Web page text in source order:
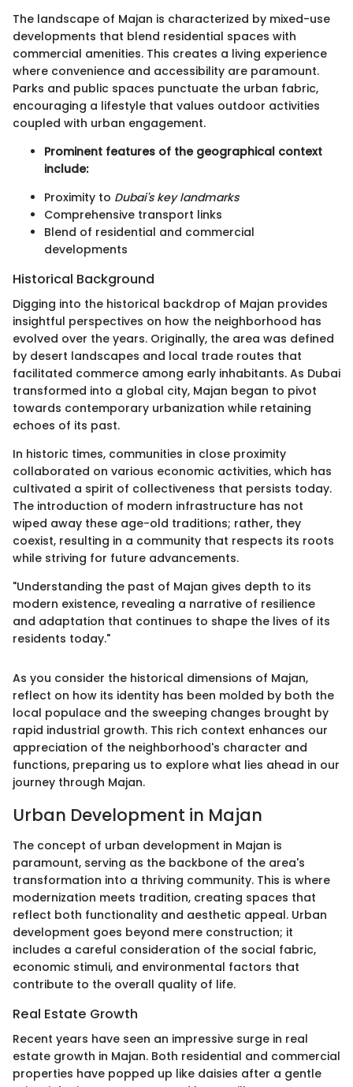
The landscape of Majan is characterized by mixed-use
developments that blend residential spaces with
commercial amenities. This creates a living experience
where convenience and accessibility are paramount.
Parks and public spaces punctuate the urban fabric,
encouraging a lifestyle that values outdoor activities
coupled with urban engagement.
Prominent features of the geographical context
include:
Proximity to Dubai's key landmarks
Comprehensive transport links
Blend of residential and commercial
developments
Historical Background
Digging into the historical backdrop of Majan provides
insightful perspectives on how the neighborhood has
evolved over the years. Originally, the area was defined
by desert landscapes and local trade routes that
facilitated commerce among early inhabitants. As Dubai
transformed into a global city, Majan began to pivot
towards contemporary urbanization while retaining
echoes of its past.
In historic times, communities in close proximity
collaborated on various economic activities, which has
cultivated a spirit of collectiveness that persists today.
The introduction of modern infrastructure has not
wiped away these age-old traditions; rather, they
coexist, resulting in a community that respects its roots
while striving for future advancements.
"Understanding the past of Majan gives depth to its
modern existence, revealing a narrative of resilience
and adaptation that continues to shape the lives of its
residents today."
As you consider the historical dimensions of Majan,
reflect on how its identity has been molded by both the
local populace and the sweeping changes brought by
rapid industrial growth. This rich context enhances our
appreciation of the neighborhood's character and
functions, preparing us to explore what lies ahead in our
journey through Majan.
Urban Development in Majan
The concept of urban development in Majan is
paramount, serving as the backbone of the area's
transformation into a thriving community. This is where
modernization meets tradition, creating spaces that
reflect both functionality and aesthetic appeal. Urban
development goes beyond mere construction; it
includes a careful consideration of the social fabric,
economic stimuli, and environmental factors that
contribute to the overall quality of life.
Real Estate Growth
Recent years have seen an impressive surge in real
estate growth in Majan. Both residential and commercial
properties have popped up like daisies after a gentle